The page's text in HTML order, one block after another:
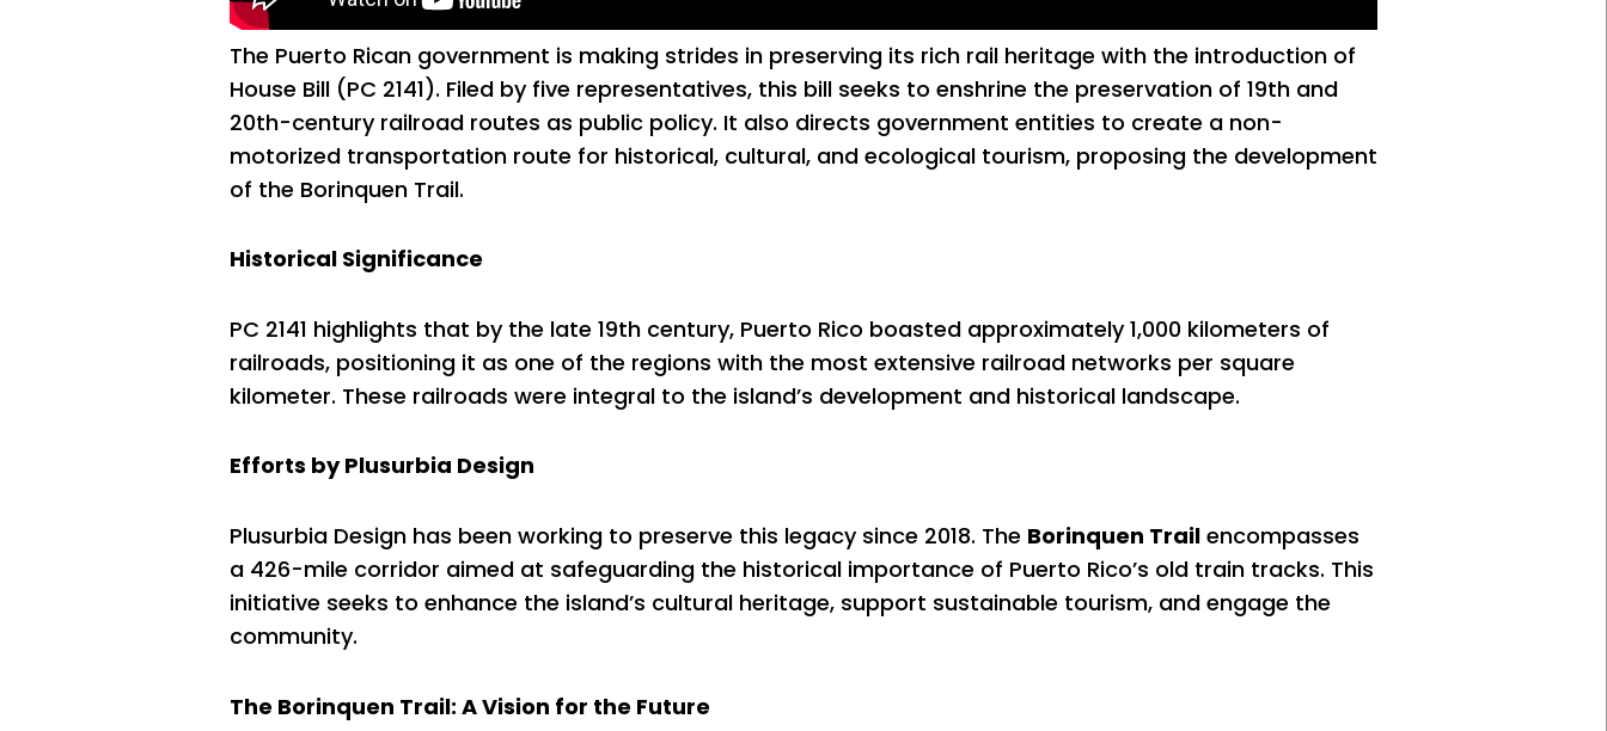
The Puerto Rican government is making strides in preserving its rich rail heritage with the introduction of
House Bill (PC 2141). Filed by five representatives, this bill seeks to enshrine the preservation of 19th and
20th-century railroad routes as public policy. It also directs government entities to create a non-
motorized transportation route for historical, cultural, and ecological tourism, proposing the development
of the Borinquen Trail.
Historical Significance
PC 2141 highlights that by the late 19th century, Puerto Rico boasted approximately 1,000 kilometers of
railroads, positioning it as one of the regions with the most extensive railroad networks per square
kilometer. These railroads were integral to the island’s development and historical landscape.
Efforts by Plusurbia Design
Plusurbia Design has been working to preserve this legacy since 2018. The Borinquen Trail encompasses
a 426-mile corridor aimed at safeguarding the historical importance of Puerto Rico’s old train tracks. This
initiative seeks to enhance the island’s cultural heritage, support sustainable tourism, and engage the
community.
The Borinquen Trail: A Vision for the Future